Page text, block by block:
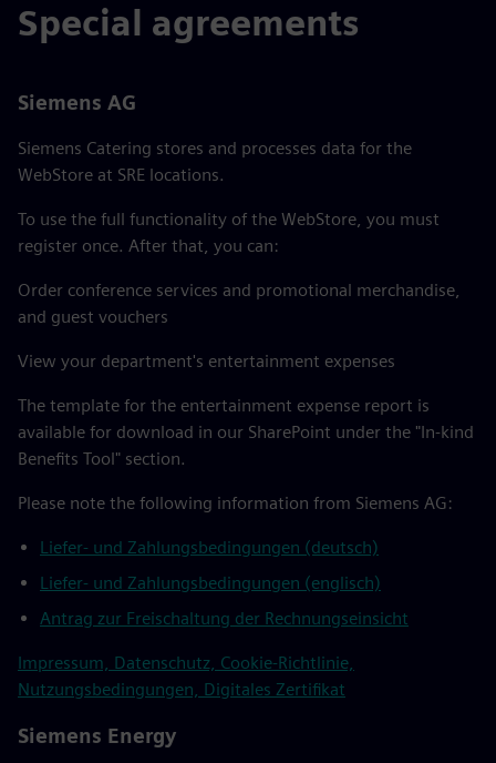
Special agreements
Siemens AG
Siemens Catering stores and processes data for the
WebStore at SRE locations.
To use the full functionality of the WebStore, you must
register once. After that, you can:
Order conference services and promotional merchandise,
and guest vouchers
View your department's entertainment expenses
The template for the entertainment expense report is
available for download in our SharePoint under the "In-kind
Benefits Tool" section.
Please note the following information from Siemens AG:
Liefer- und Zahlungsbedingungen (deutsch)
Liefer- und Zahlungsbedingungen (englisch)
Antrag zur Freischaltung der Rechnungseinsicht
Impressum, Datenschutz, Cookie-Richtlinie,
Nutzungsbedingungen, Digitales Zertifikat
Siemens Energy